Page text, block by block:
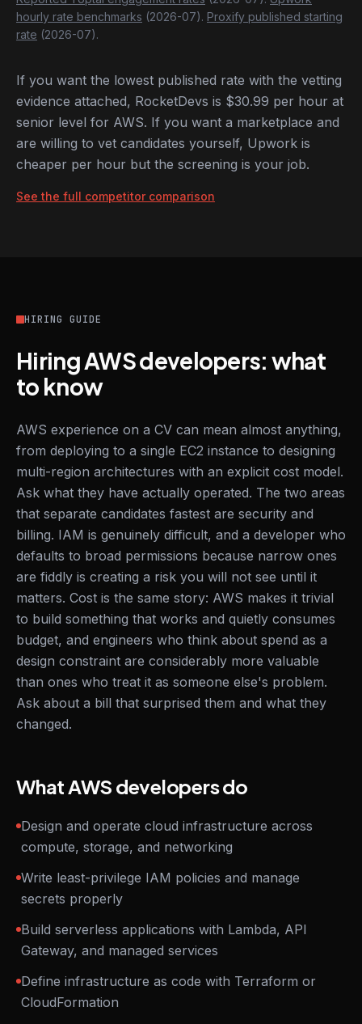
hourly rate benchmarks (2026-07). Proxify published starting
rate (2026-07).
If you want the lowest published rate with the vetting
evidence attached, RocketDevs is $30.99 per hour at
senior level for AWS. If you want a marketplace and
are willing to vet candidates yourself, Upwork is
cheaper per hour but the screening is your job.
See the full competitor comparison
HIRING GUIDE
Hiring AWS developers: what
to know
AWS experience on a CV can mean almost anything,
from deploying to a single EC2 instance to designing
multi-region architectures with an explicit cost model.
Ask what they have actually operated. The two areas
that separate candidates fastest are security and
billing. IAM is genuinely difficult, and a developer who
defaults to broad permissions because narrow ones
are fiddly is creating a risk you will not see until it
matters. Cost is the same story: AWS makes it trivial
to build something that works and quietly consumes
budget, and engineers who think about spend as a
design constraint are considerably more valuable
than ones who treat it as someone else's problem.
Ask about a bill that surprised them and what they
changed.
What AWS developers do
Design and operate cloud infrastructure across
compute, storage, and networking
Write least-privilege IAM policies and manage
secrets properly
Build serverless applications with Lambda, API
Gateway, and managed services
Define infrastructure as code with Terraform or
CloudFormation